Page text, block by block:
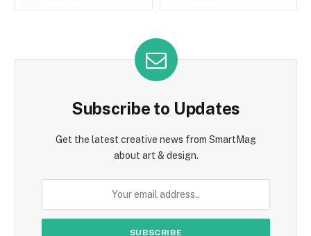
Subscribe to Updates
Get the latest creative news from SmartMag
about art & design.